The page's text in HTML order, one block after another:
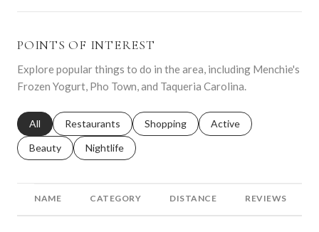
POINTS OF INTEREST
Explore popular things to do in the area, including Menchie's
Frozen Yogurt, Pho Town, and Taqueria Carolina.
Search businesses related to
All Search businesses related to
Restaurants Search businesses related to
Shopping Search businesses
Active
Search businesses related to
Beauty Search businesses related to
Nightlife
NAME CATEGORY DISTANCE REVIEWS